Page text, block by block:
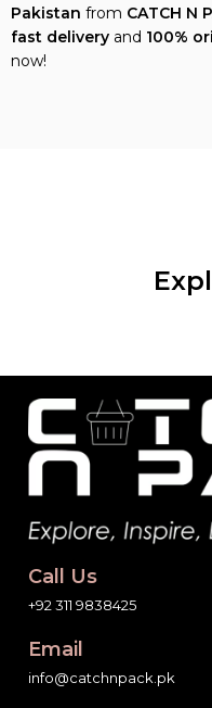
Pakistan from CATCH N
fast delivery and 100%
now!
Call Us
+92 311 9838425
Email
info@catchnpack.pk